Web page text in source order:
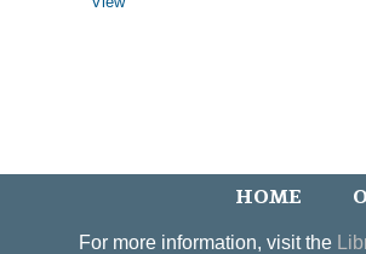
HOME
For more information, visit the